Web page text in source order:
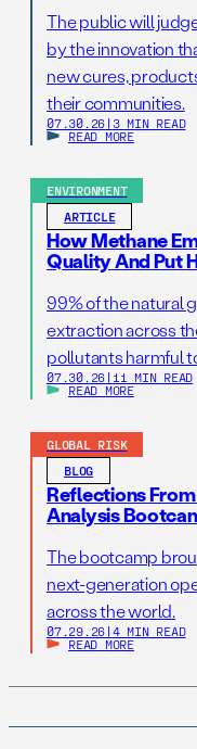
The public will
by the innovation
new cures,
their communities.
07.30.26 | 3 MIN READ
READ MORE
ENVIRONMENT
ARTICLE
How Methane
Quality And Put
99% of the natural
extraction across
pollutants harmful
07.30.26 | 11 MIN READ
READ MORE
GLOBAL RISK
BLOG
Reflections
Analysis
The bootcamp
next-generation
across the world.
07.29.26 | 4 MIN READ
READ MORE